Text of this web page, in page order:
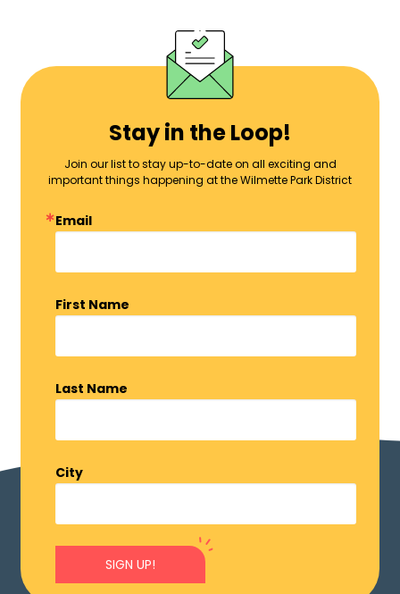
Stay in the Loop!
Join our list to stay up-to-date on all exciting and
important things happening at the Wilmette Park District
Email
First Name
Last Name
City
SIGN UP!